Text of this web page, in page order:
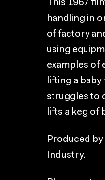
This 1967
handling in
of factory
using
examples of
lifting a baby
struggles to
lifts a keg of
Produced
Industry.